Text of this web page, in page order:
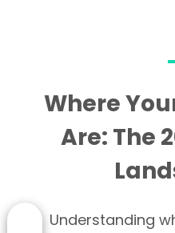
Where
Are: The
Understanding